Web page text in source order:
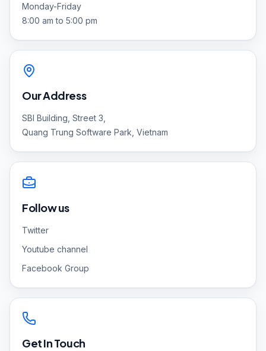
Monday-Friday
8:00 am to 5:00 pm
Our Address
SBI Building, Street 3,
Quang Trung Software Park, Vietnam
Follow us
Twitter
Youtube channel
Facebook Group
Get In Touch